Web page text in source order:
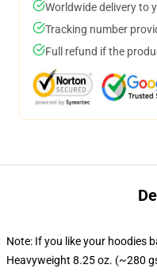
Worldwide delivery to
Tracking number
Full refund if the
Note: If you like your hoodies
Heavyweight 8.25 oz. (~280